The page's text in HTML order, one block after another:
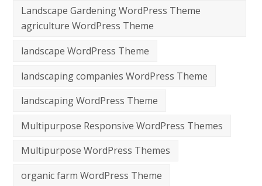
Landscape Gardening WordPress Theme
agriculture WordPress Theme
landscape WordPress Theme
landscaping companies WordPress Theme
landscaping WordPress Theme
Multipurpose Responsive WordPress Themes
Multipurpose WordPress Themes
organic farm WordPress Theme